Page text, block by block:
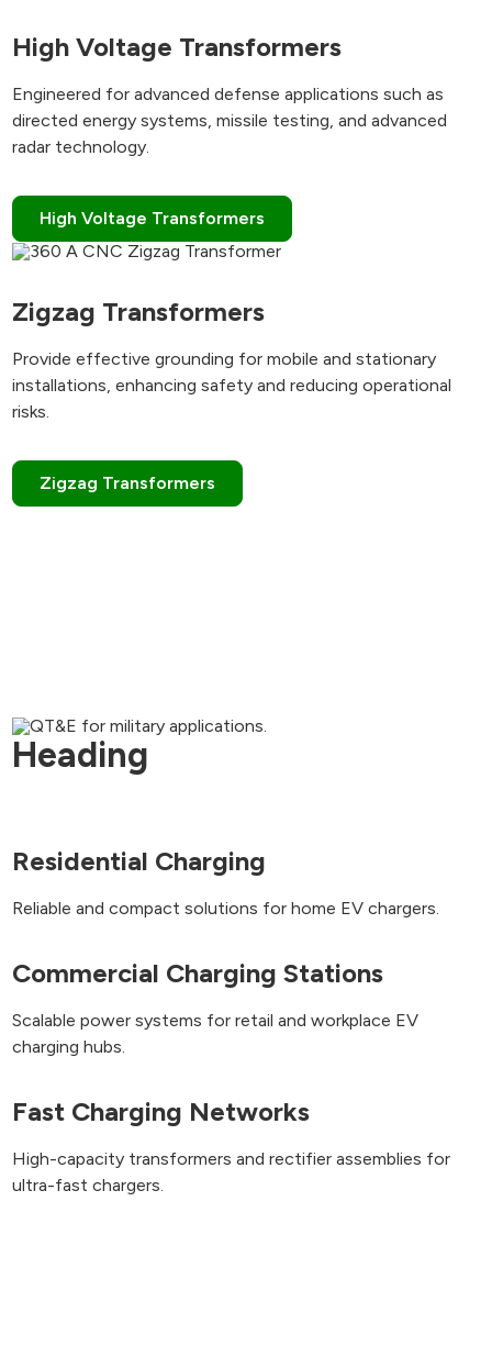
High Voltage Transformers
Engineered for advanced defense applications such as
directed energy systems, missile testing, and advanced
radar technology.
High Voltage Transformers
Zigzag Transformers
Provide effective grounding for mobile and stationary
installations, enhancing safety and reducing operational
risks.
Zigzag Transformers
Heading
Residential Charging
Reliable and compact solutions for home EV chargers.
Commercial Charging Stations
Scalable power systems for retail and workplace EV
charging hubs.
Fast Charging Networks
High-capacity transformers and rectifier assemblies for
ultra-fast chargers.